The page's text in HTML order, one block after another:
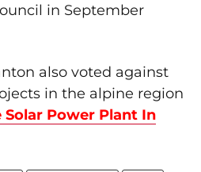
in September
also voted against
in the alpine region
Power Plant In